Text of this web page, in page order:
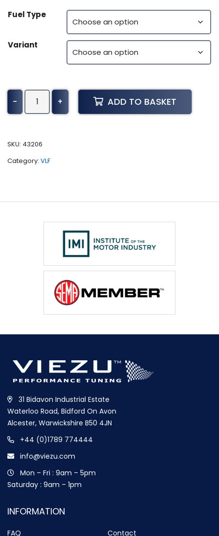
Fuel Type
Variant
-
Peterbilt
386
2015)
+ ADD TO BASKET
SKU: 43206
Category: VLF
31 Bidavon Industrial Estate
Waterloo Road, Bidford On Avon
Alcester, Warwickshire B50 4JN
+44 (0)1789 774444
info@viezu.com
Mon – Fri : 9am – 5pm
Saturday : 9am – 1pm
INFORMATION
FAQ Contact